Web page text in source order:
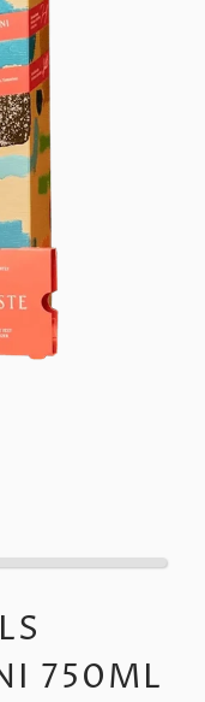
750ML